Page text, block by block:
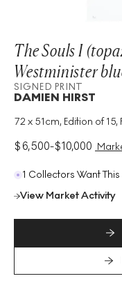
The Souls I
Westminister
SIGNED PRINT
DAMIEN HIRST
72 x 51cm, Edition of 15,
Medium: Foil Block
Edition Size: 15
Size: H 72cm X W 51cm
$6,500-$10,000
1 Collectors Want This
View Market Activity